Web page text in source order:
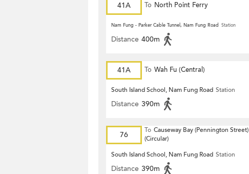
41A
To North Point Ferry
Nam Fung - Parker Cable Tunnel, Nam Fung Road Station
Distance 400m
41A To Wah Fu (Central)
South Island School, Nam Fung Road Station
Distance 390m
76 To Causeway Bay (Pennington Street)
(Circular)
South Island School, Nam Fung Road Station
Distance 390m